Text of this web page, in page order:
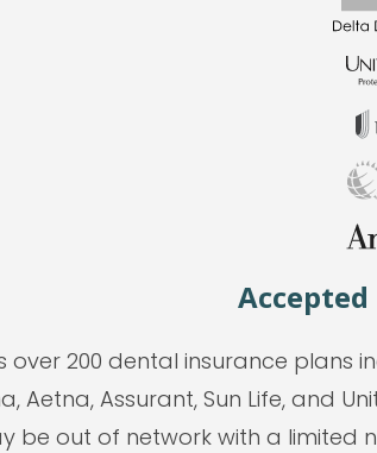
200 dental insurance plans
Aetna, Assurant, Sun Life, and
be out of network with a limited